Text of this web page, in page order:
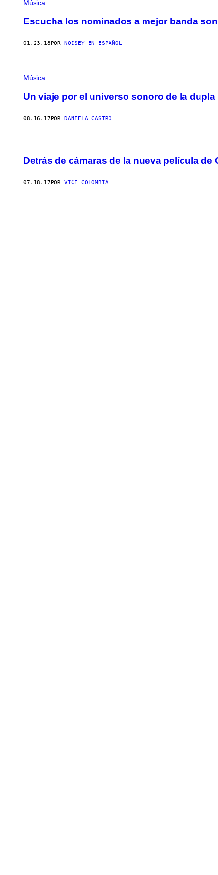
Música
Escucha los nominados a mejor banda
01.23.18 POR NOISEY EN ESPAÑOL
Música
Un viaje por el universo sonoro de la
08.16.17POR DANIELA CASTRO
Detrás de cámaras de la nueva película de
07.18.17 POR VICE COLOMBIA